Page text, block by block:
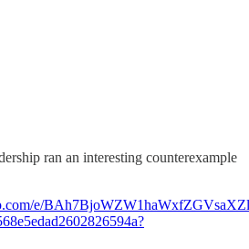
ran an interesting counterexample
e/